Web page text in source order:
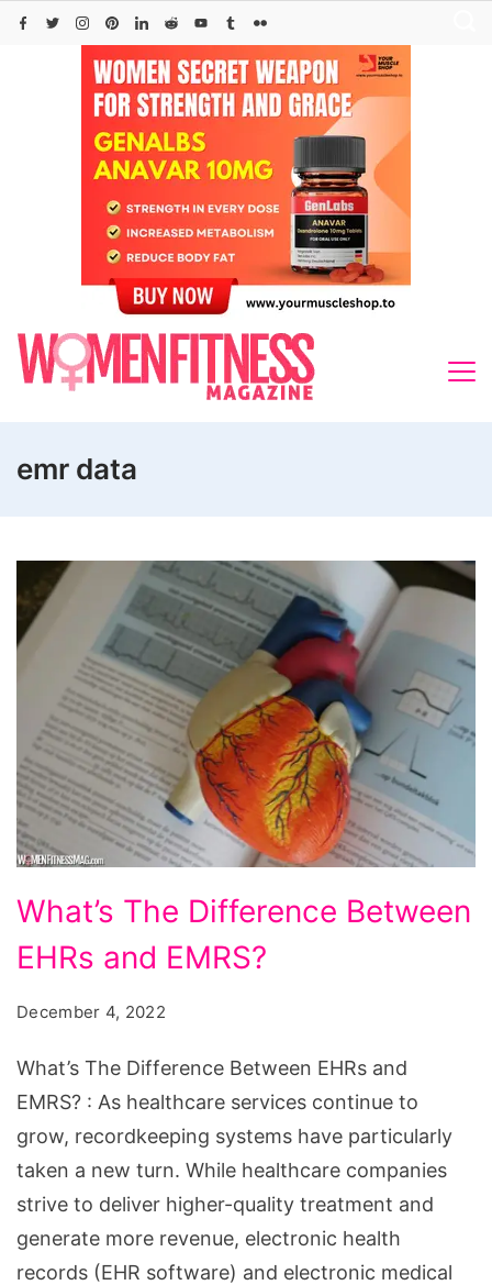
Skip
emr data
The
Difference
and
EMRS?
What’s The Difference Between
EHRs and EMRS?
December 4, 2022
What’s The Difference Between EHRs and
EMRS? : As healthcare services continue to
grow, recordkeeping systems have particularly
taken a new turn. While healthcare companies
strive to deliver higher-quality treatment and
generate more revenue, electronic health
records (EHR software) and electronic medical